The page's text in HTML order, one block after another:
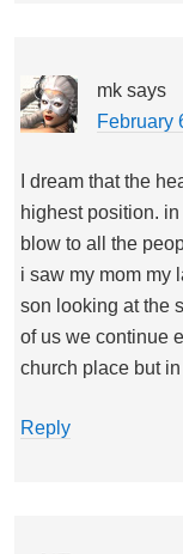
mk says
February
I dream that the
highest position.
blow to all the
i saw my mom my
son looking at the
of us we continue
church place but
Reply